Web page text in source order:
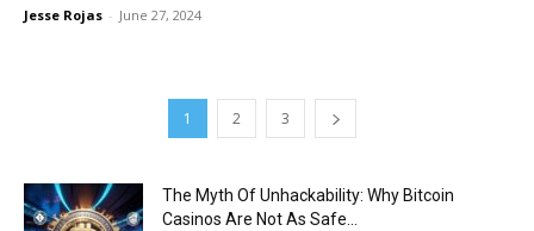
Jesse Rojas - June 27, 2024
1 2 3
The Myth Of Unhackability: Why Bitcoin
Casinos Are Not As Safe...